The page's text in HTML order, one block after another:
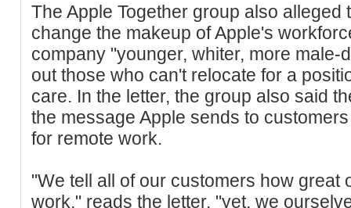
The Apple Together group also alleged
change the makeup of Apple's
company "younger, whiter, more male-
out those who can't relocate for a
care. In the letter, the group also said
the message Apple sends to
for remote work.
"We tell all of our customers how great
work," reads the letter, "yet, we